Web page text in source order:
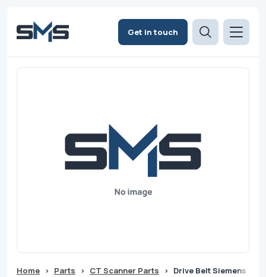
Get in touch
Home > Parts > CT Scanner Parts > Drive Belt Siemens